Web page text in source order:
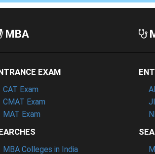
MBA
EXAM
CAT Exam
CMAT Exam
MAT Exam
MBA Colleges in India